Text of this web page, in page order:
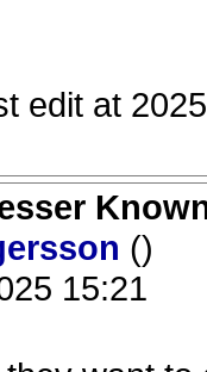
edit at
()
15:21